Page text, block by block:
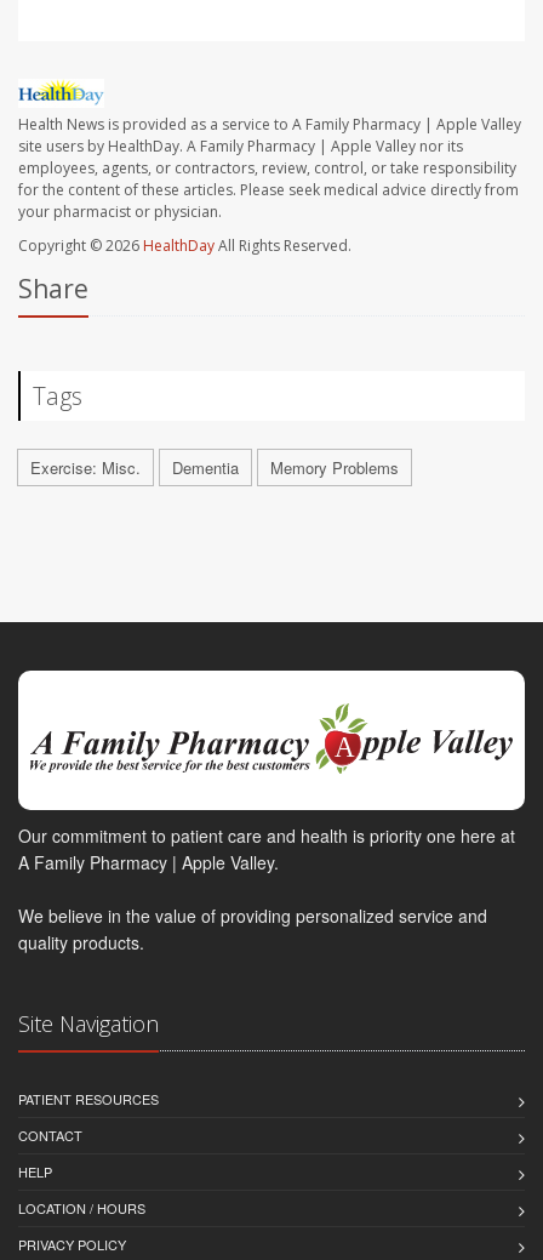
Health News is provided as a service to A Family Pharmacy | Apple Valley
site users by HealthDay. A Family Pharmacy | Apple Valley nor its
employees, agents, or contractors, review, control, or take responsibility
for the content of these articles. Please seek medical advice directly from
your pharmacist or physician.
Copyright © 2026 HealthDayAll Rights Reserved.
Share
Tags
Exercise: Misc. Dementia Memory Problems
Our commitment to patient care and health is priority one here at
A Family Pharmacy | Apple Valley.
We believe in the value of providing personalized service and
quality products.
Site Navigation
PATIENT RESOURCES
CONTACT
HELP
LOCATION / HOURS
PRIVACY POLICY